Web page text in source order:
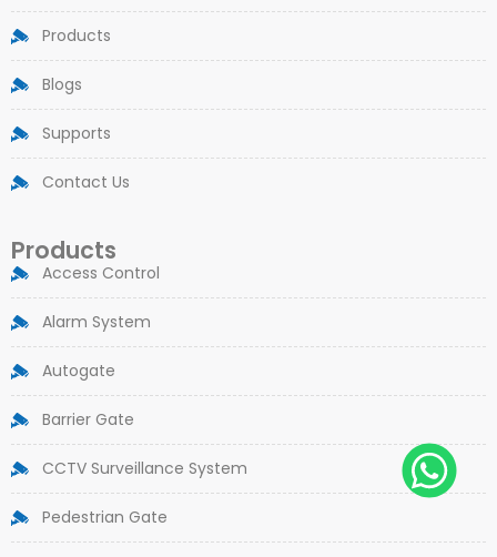
Products
Blogs
Supports
Contact Us
Products
Access Control
Alarm System
Autogate
Barrier Gate
CCTV Surveillance System
Pedestrian Gate